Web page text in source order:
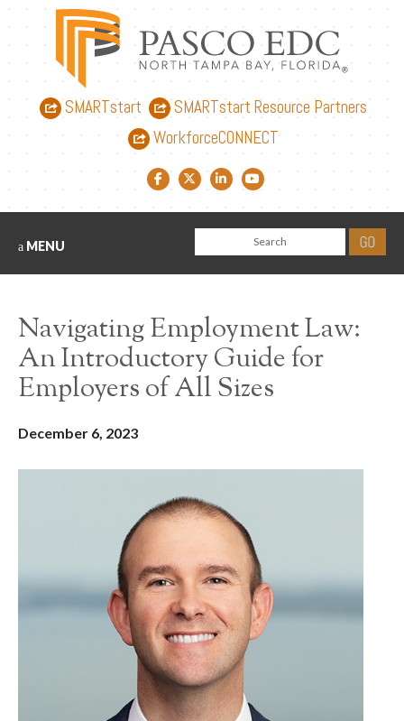
SMARTstart
SMARTstart Resource Partners
WorkforceCONNECT
Facebook link
Twitter link
LinkedIn link
YouTube link
MENU
Navigating Employment Law:
An Introductory Guide for
Employers of All Sizes
December 6, 2023